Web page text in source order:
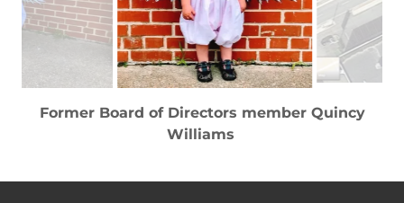
There are even baby wings!